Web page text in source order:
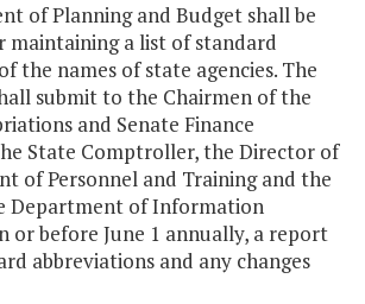
of Planning and Budget shall be
maintaining a list of standard
the names of state agencies. The
submit to the Chairmen of the
and Senate Finance
State Comptroller, the Director of
of Personnel and Training and the
Department of Information
or before June 1 annually, a report
abbreviations and any changes